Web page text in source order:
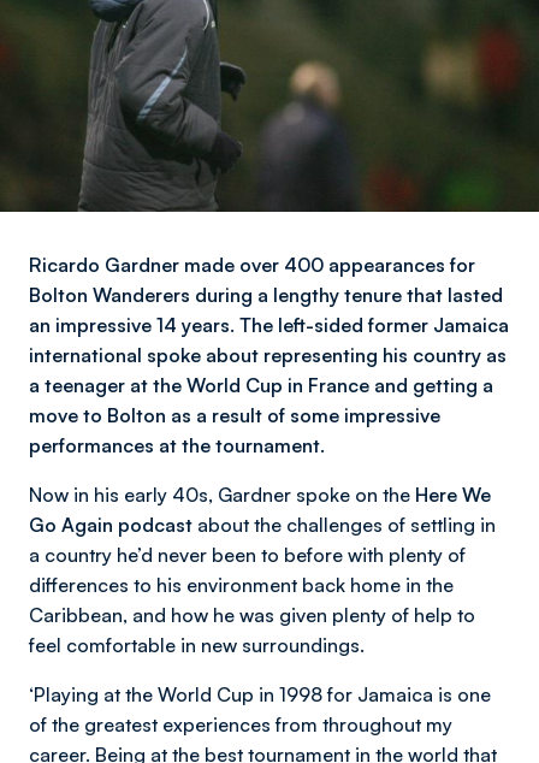
Ricardo Gardner made over 400 appearances for
Bolton Wanderers during a lengthy tenure that lasted
an impressive 14 years. The left-sided former Jamaica
international spoke about representing his country as
a teenager at the World Cup in France and getting a
move to Bolton as a result of some impressive
performances at the tournament.
Now in his early 40s, Gardner spoke on the Here We
Go Again podcast about the challenges of settling in
a country he’d never been to before with plenty of
differences to his environment back home in the
Caribbean, and how he was given plenty of help to
feel comfortable in new surroundings.
‘Playing at the World Cup in 1998 for Jamaica is one
of the greatest experiences from throughout my
career. Being at the best tournament in the world that